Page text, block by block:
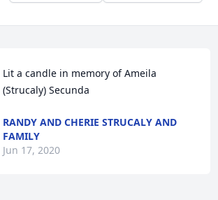
Lit a candle in memory of Ameila
(Strucaly) Secunda
RANDY AND CHERIE STRUCALY AND
FAMILY
Jun 17, 2020